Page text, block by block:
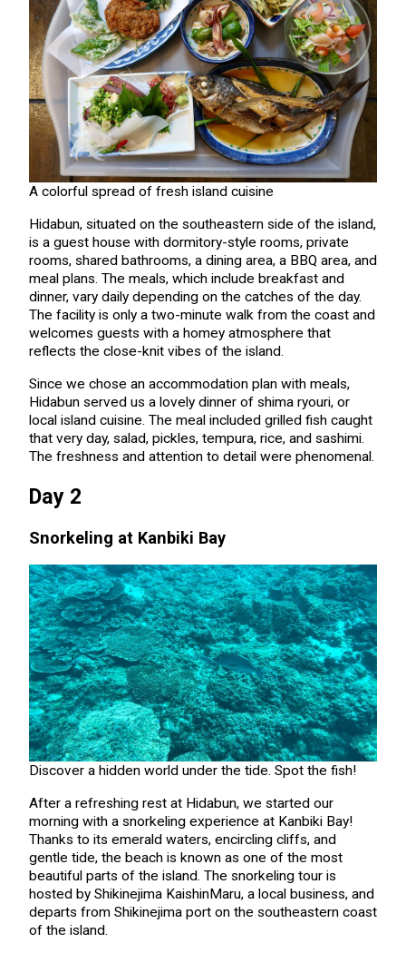
A colorful spread of fresh island cuisine
Hidabun, situated on the southeastern side of the island,
is a guest house with dormitory-style rooms, private
rooms, shared bathrooms, a dining area, a BBQ area, and
meal plans. The meals, which include breakfast and
dinner, vary daily depending on the catches of the day.
The facility is only a two-minute walk from the coast and
welcomes guests with a homey atmosphere that
reflects the close-knit vibes of the island.
Since we chose an accommodation plan with meals,
Hidabun served us a lovely dinner of shima ryouri, or
local island cuisine. The meal included grilled fish caught
that very day, salad, pickles, tempura, rice, and sashimi.
The freshness and attention to detail were phenomenal.
Day 2
Snorkeling at Kanbiki Bay
Discover a hidden world under the tide. Spot the fish!
After a refreshing rest at Hidabun, we started our
morning with a snorkeling experience at Kanbiki Bay!
Thanks to its emerald waters, encircling cliffs, and
gentle tide, the beach is known as one of the most
beautiful parts of the island. The snorkeling tour is
hosted by Shikinejima KaishinMaru, a local business, and
departs from Shikinejima port on the southeastern coast
of the island.